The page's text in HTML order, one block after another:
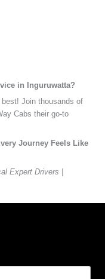
in Inguruwatta?
best! Join thousands of
Cabs their go-to
Journey Feels Like
Expert Drivers |